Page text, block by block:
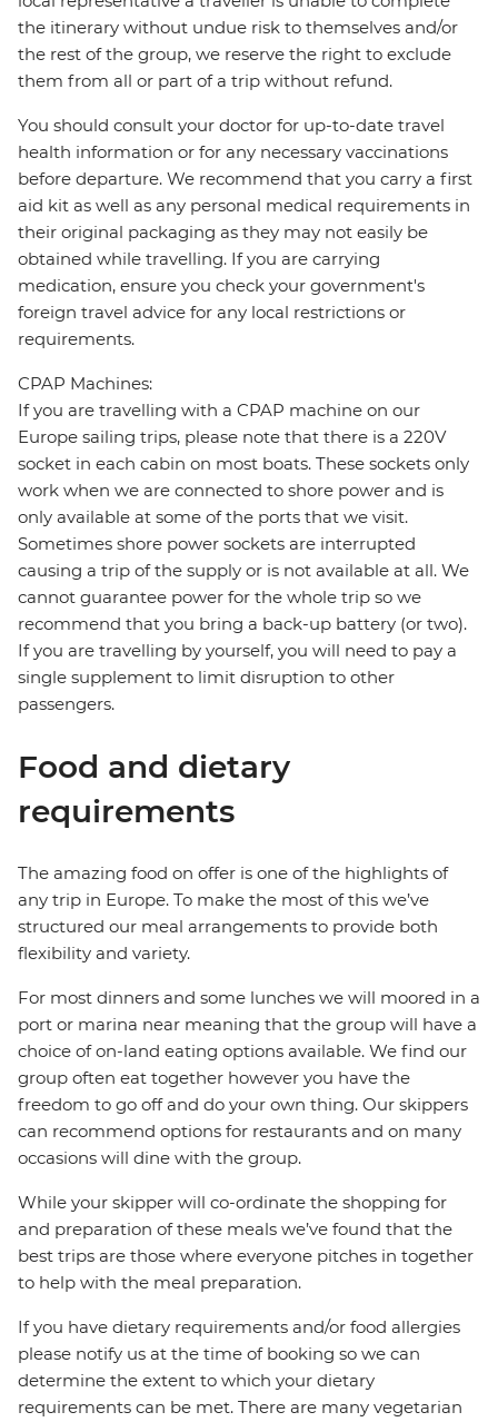
the itinerary without undue risk to themselves and/or
the rest of the group, we reserve the right to exclude
them from all or part of a trip without refund.
You should consult your doctor for up-to-date travel
health information or for any necessary vaccinations
before departure. We recommend that you carry a first
aid kit as well as any personal medical requirements in
their original packaging as they may not easily be
obtained while travelling. If you are carrying
medication, ensure you check your government's
foreign travel advice for any local restrictions or
requirements.
CPAP Machines:
If you are travelling with a CPAP machine on our
Europe sailing trips, please note that there is a 220V
socket in each cabin on most boats. These sockets only
work when we are connected to shore power and is
only available at some of the ports that we visit.
Sometimes shore power sockets are interrupted
causing a trip of the supply or is not available at all. We
cannot guarantee power for the whole trip so we
recommend that you bring a back-up battery (or two).
If you are travelling by yourself, you will need to pay a
single supplement to limit disruption to other
passengers.
Food and dietary
requirements
The amazing food on offer is one of the highlights of
any trip in Europe. To make the most of this we’ve
structured our meal arrangements to provide both
flexibility and variety.
For most dinners and some lunches we will moored in a
port or marina near meaning that the group will have a
choice of on-land eating options available. We find our
group often eat together however you have the
freedom to go off and do your own thing. Our skippers
can recommend options for restaurants and on many
occasions will dine with the group.
While your skipper will co-ordinate the shopping for
and preparation of these meals we’ve found that the
best trips are those where everyone pitches in together
to help with the meal preparation.
If you have dietary requirements and/or food allergies
please notify us at the time of booking so we can
determine the extent to which your dietary
requirements can be met. There are many vegetarian